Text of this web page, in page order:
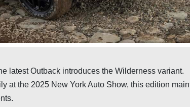
latest Outback introduces the Wilderness variant.
at the 2025 New York Auto Show, this edition